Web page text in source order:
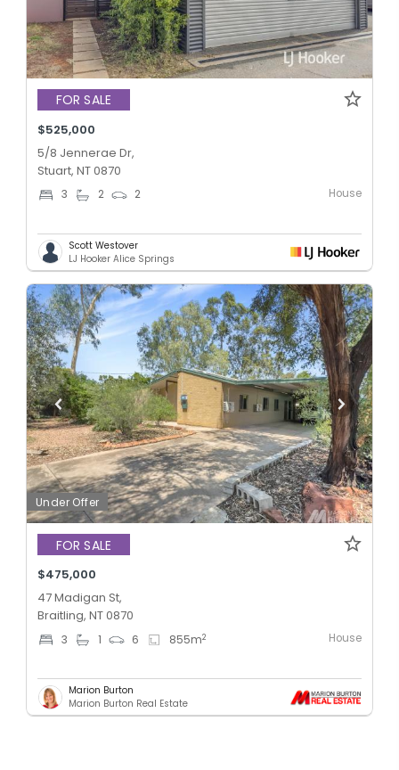
FOR SALE
$525,000
5/8 Jennerae Dr,
Stuart, NT 0870
3 2 2 House
Scott Westover
LJ Hooker Alice Springs
Under Offer
FOR SALE
$475,000
47 Madigan St,
Braitling, NT 0870
3 1 6 855m2 House
Marion Burton
Marion Burton Real Estate